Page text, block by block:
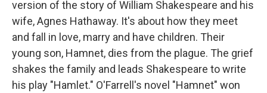
version of the story of William Shakespeare and his
wife, Agnes Hathaway. It's about how they meet
and fall in love, marry and have children. Their
young son, Hamnet, dies from the plague. The grief
shakes the family and leads Shakespeare to write
his play "Hamlet." O'Farrell's novel "Hamnet" won